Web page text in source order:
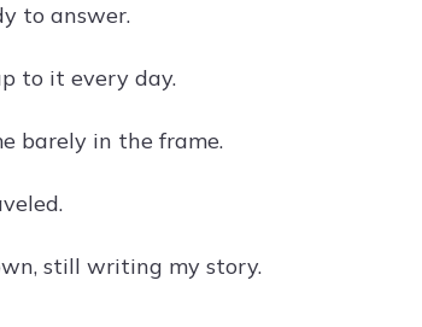
to answer.
to it every day.
barely in the frame.
still writing my story.